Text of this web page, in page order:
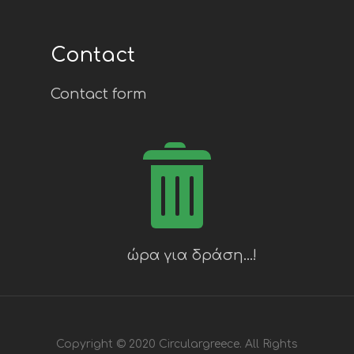
Contact
Contact form
Copyright © 2020 Circulargreece. All Rights